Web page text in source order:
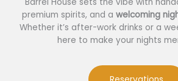
premium spirits, and a welcoming
Whether it’s after-work drinks or a
here to make your nights